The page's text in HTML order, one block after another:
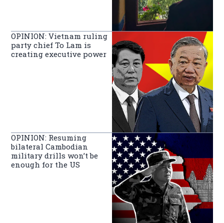
OPINION: Vietnam ruling
party chief To Lam is
creating executive power
OPINION: Resuming
bilateral Cambodian
military drills won’t be
enough for the US